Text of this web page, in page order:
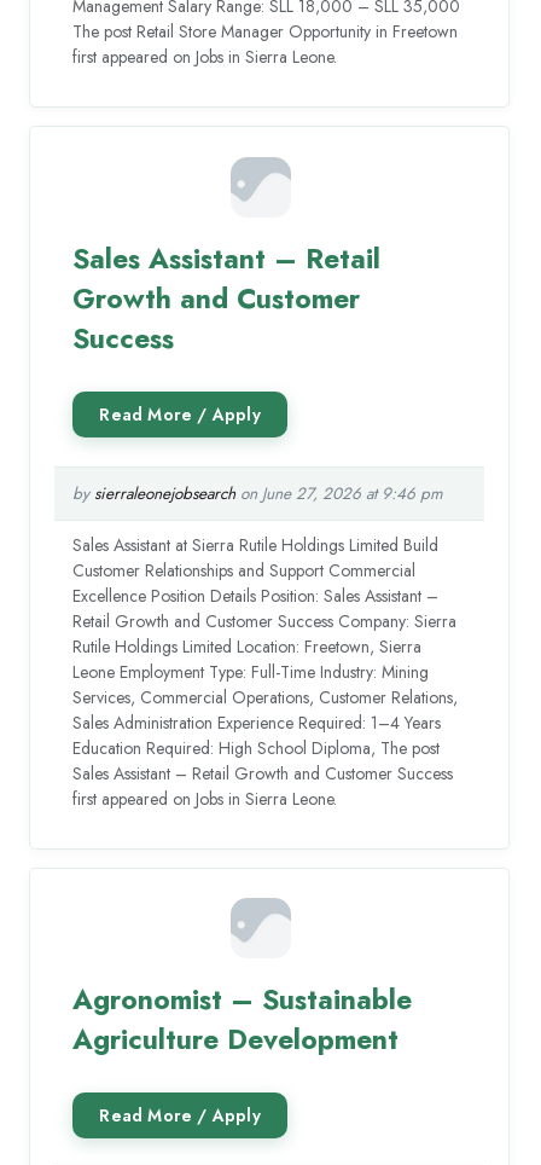
Management Salary Range: SLL 18,000 – SLL 35,000
The post Retail Store Manager Opportunity in Freetown
first appeared on Jobs in Sierra Leone.
Sales Assistant – Retail
Growth and Customer
Success
by sierraleonejobsearchon June 27, 2026 at 9:46 pm
Sales Assistant at Sierra Rutile Holdings Limited Build
Customer Relationships and Support Commercial
Excellence Position Details Position: Sales Assistant –
Retail Growth and Customer Success Company: Sierra
Rutile Holdings Limited Location: Freetown, Sierra
Leone Employment Type: Full-Time Industry: Mining
Services, Commercial Operations, Customer Relations,
Sales Administration Experience Required: 1–4 Years
Education Required: High School Diploma, The post
Sales Assistant – Retail Growth and Customer Success
first appeared on Jobs in Sierra Leone.
Agronomist – Sustainable
Agriculture Development